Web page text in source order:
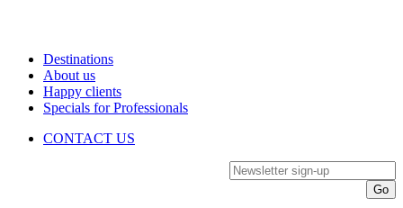
Destinations
About us
Happy clients
Specials for Professionals
CONTACT US
Newsletter sign-up